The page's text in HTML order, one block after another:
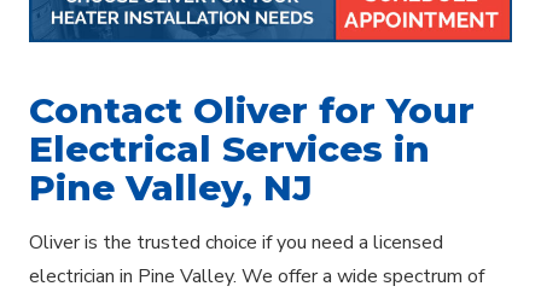
Contact Oliver for Your
Electrical Services in
Pine Valley, NJ
Oliver is the trusted choice if you need a licensed
electrician in Pine Valley. We offer a wide spectrum of